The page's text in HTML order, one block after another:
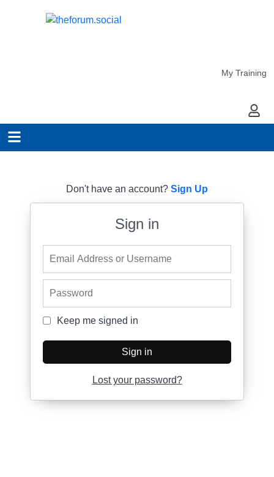
My Training
My
Don't have an account? Sign Up
Sign in
Keep me signed in
Keep me signed in
Sign in
Lost your password?